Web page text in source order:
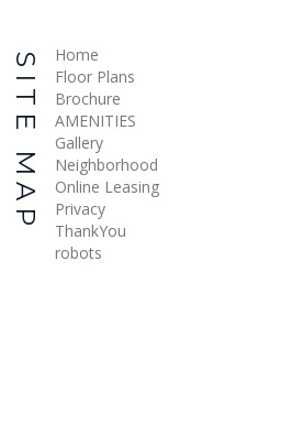
SITE MAP
Home
Floor Plans
Brochure
AMENITIES
Gallery
Neighborhood
Online Leasing
Privacy
ThankYou
robots